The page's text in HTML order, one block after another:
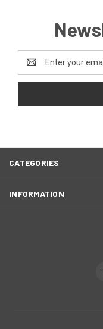
Address
CATEGORIES
INFORMATION